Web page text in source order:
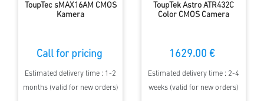
ToupTec sMAX16AM CMOS
Kamera
Call for pricing
Estimated delivery time : 1-2
months (valid for new orders)
ToupTek Astro ATR432C
Color CMOS Camera
1629.00 €
Estimated delivery time : 2-4
weeks (valid for new orders)